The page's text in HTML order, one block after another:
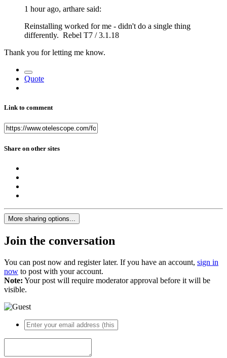
1 hour ago, arthare said:
Reinstalling worked for me - didn't do a single thing
differently. Rebel T7 / 3.1.18
Thank you for letting me know.
Quote
Link to comment
Share on other sites
More sharing options...
Join the conversation
You can post now and register later. If you have an account, sign in
now to post with your account.
Note: Your post will require moderator approval before it will be
visible.